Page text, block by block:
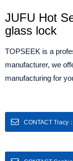
JUFU Hot
glass lock
TOPSEEK is a
manufacturer, we
manufacturing for
CONTACT Tracy：